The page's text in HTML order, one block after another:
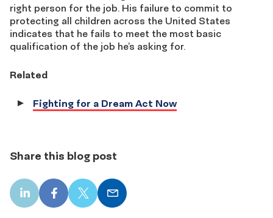
right person for the job. His failure to commit to
protecting all children across the United States
indicates that he fails to meet the most basic
qualification of the job he’s asking for.
Related
Fighting for a Dream Act Now
Share this blog post
LinkedIn
share
Facebook
share
X
share
Email
share